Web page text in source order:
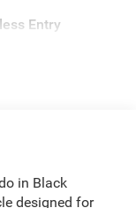
Entry
in Black
designed for